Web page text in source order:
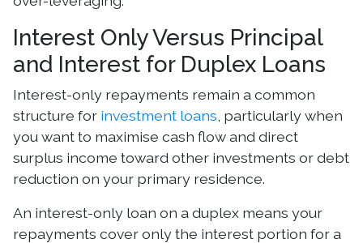
Interest Only Versus Principal
and Interest for Duplex Loans
Interest-only repayments remain a common
structure for investment loans , particularly when
you want to maximise cash flow and direct
surplus income toward other investments or debt
reduction on your primary residence.
An interest-only loan on a duplex means your
repayments cover only the interest portion for a